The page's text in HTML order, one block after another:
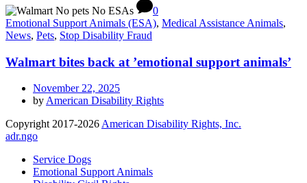
0
Emotional Support Animals (ESA), Medical Assistance Animals,
News, Pets, Stop Disability Fraud
Walmart bites back at ’emotional support animals’
November 22, 2025
by American Disability Rights
Copyright 2017-2026 American Disability Rights, Inc.
adr.ngo
Service Dogs
Emotional Support Animals